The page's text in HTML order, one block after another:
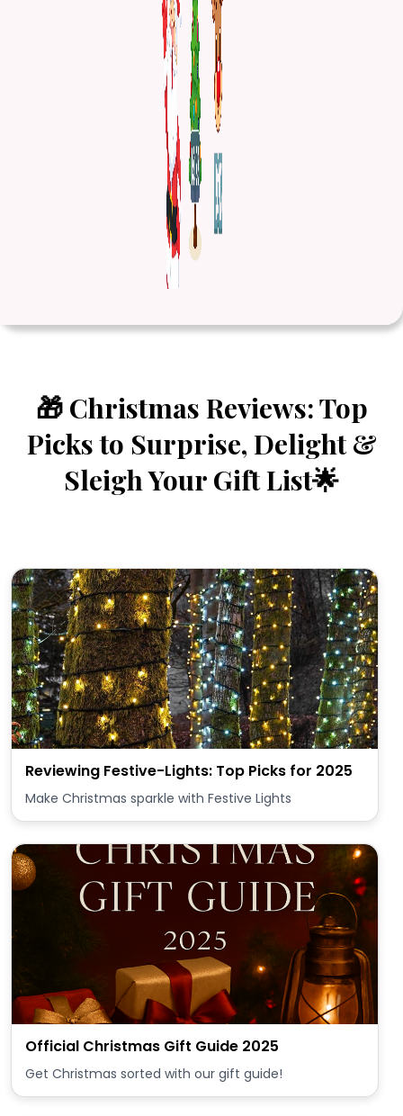
🎁 Christmas Reviews: Top
Picks to Surprise, Delight &
Sleigh Your Gift List🌟
Reviewing Festive-Lights: Top Picks for 2025
Make Christmas sparkle with Festive Lights
Official Christmas Gift Guide 2025
Get Christmas sorted with our gift guide!